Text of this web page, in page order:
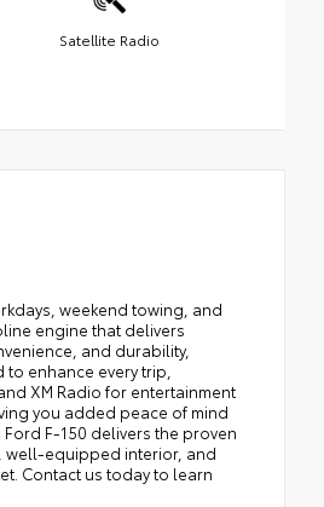
Satellite Radio
weekend towing, and
engine that delivers
and durability,
enhance every trip,
XM Radio for entertainment
you added peace of mind
F-150 delivers the proven
well-equipped interior, and
Contact us today to learn